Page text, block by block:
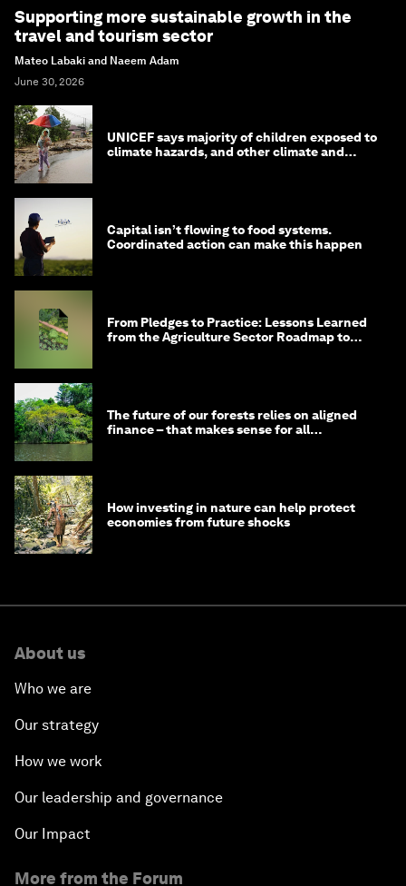
Supporting more sustainable growth in the
travel and tourism sector
Mateo Labaki and Naeem Adam
June 30, 2026
UNICEF says majority of children exposed to
climate hazards, and other climate and
Capital isn’t flowing to food systems.
Coordinated action can make this happen
From Pledges to Practice: Lessons Learned
from the Agriculture Sector Roadmap to
The future of our forests relies on aligned
finance – that makes sense for all
How investing in nature can help protect
economies from future shocks
About us
Who we are
Our strategy
How we work
Our leadership and governance
Our Impact
More from the Forum